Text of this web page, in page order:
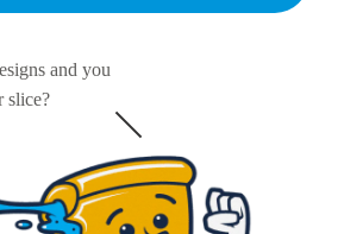
and you
slice?